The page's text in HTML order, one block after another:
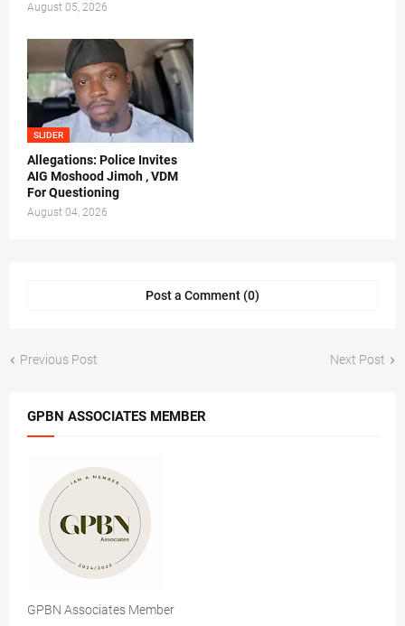
August 05, 2026
SLIDER
Allegations: Police Invites
AIG Moshood Jimoh , VDM
For Questioning
August 04, 2026
Post a Comment (0)
Previous Post Next Post
GPBN ASSOCIATES MEMBER
GPBN Associates Member